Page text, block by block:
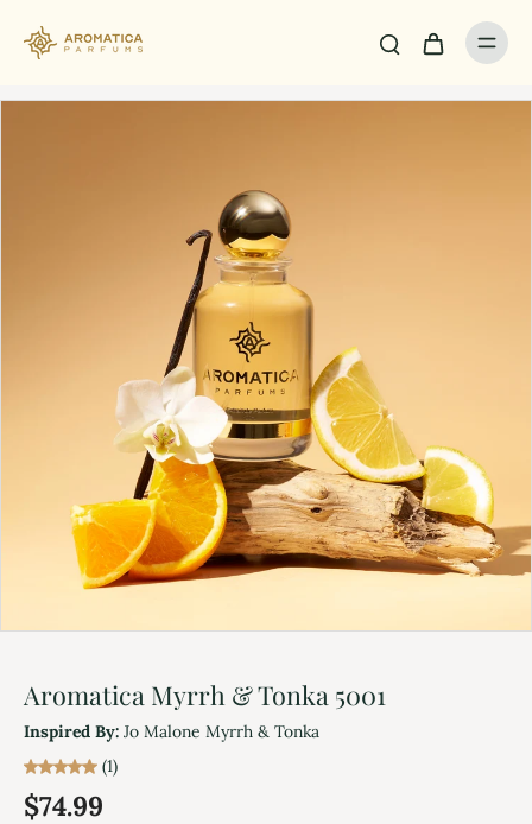
Aromatica Myrrh & Tonka 5001
Inspired By: Jo Malone Myrrh & Tonka
(1)
$74.99